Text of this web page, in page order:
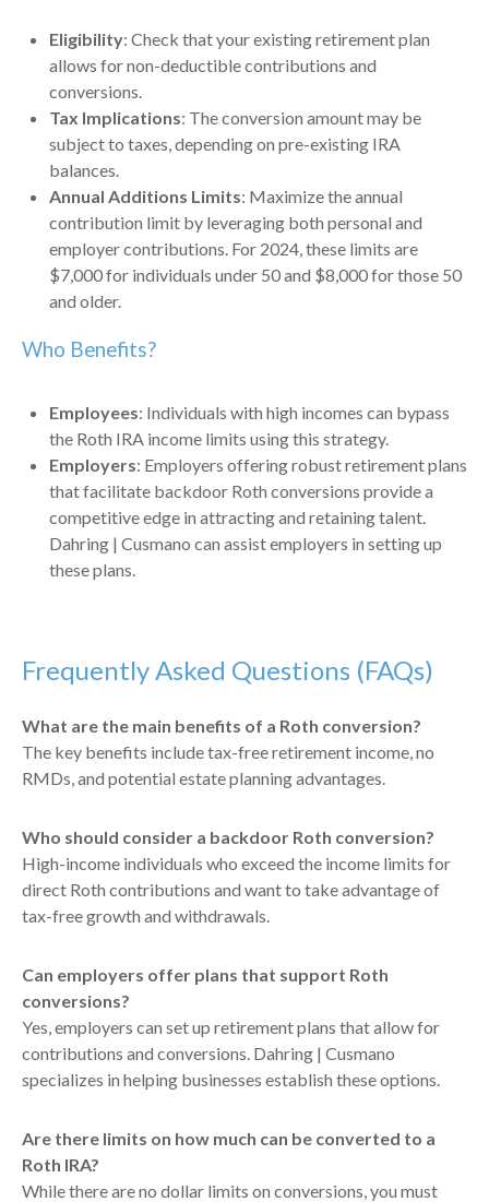
Eligibility: Check that your existing retirement plan
allows for non-deductible contributions and
conversions.
Tax Implications: The conversion amount may be
subject to taxes, depending on pre-existing IRA
balances.
Annual Additions Limits: Maximize the annual
contribution limit by leveraging both personal and
employer contributions. For 2024, these limits are
$7,000 for individuals under 50 and $8,000 for those 50
and older.
Who Benefits?
Employees: Individuals with high incomes can bypass
the Roth IRA income limits using this strategy.
Employers: Employers offering robust retirement plans
that facilitate backdoor Roth conversions provide a
competitive edge in attracting and retaining talent.
Dahring | Cusmano can assist employers in setting up
these plans.
Frequently Asked Questions (FAQs)
What are the main benefits of a Roth conversion?
The key benefits include tax-free retirement income, no
RMDs, and potential estate planning advantages.
Who should consider a backdoor Roth conversion?
High-income individuals who exceed the income limits for
direct Roth contributions and want to take advantage of
tax-free growth and withdrawals.
Can employers offer plans that support Roth
conversions?
Yes, employers can set up retirement plans that allow for
contributions and conversions. Dahring | Cusmano
specializes in helping businesses establish these options.
Are there limits on how much can be converted to a
Roth IRA?
While there are no dollar limits on conversions, you must